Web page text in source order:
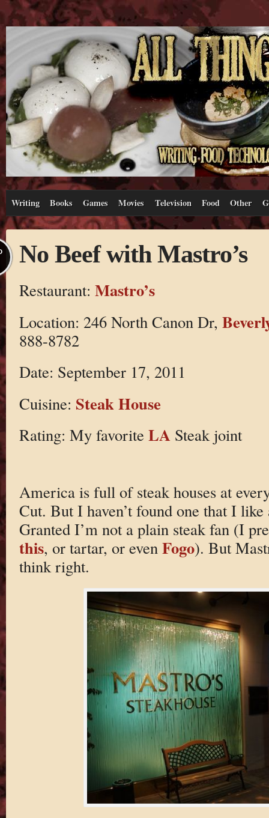
Writing Books Games Movies Television Food Other
No Beef with Mastro’s
Restaurant: Mastro’s
Location: 246 North Canon Dr,
888-8782
Date: September 17, 2011
Cuisine: Steak House
Rating: My favorite LASteak joint
America is full of steak houses at
Cut. But I haven’t found one that I like
Granted I’m not a plain steak fan (I
this, or tartar, or even Fogo). But
think right.